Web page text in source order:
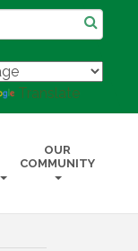
Translate
OUR
COMMUNITY